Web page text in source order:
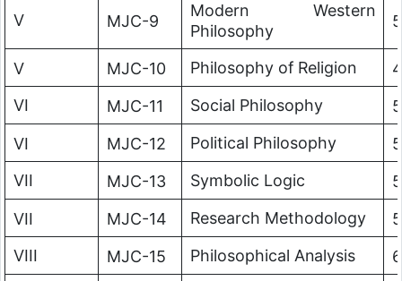
V MJC-9
Modern Western
Philosophy
5
V MJC-10 Philosophy of Religion
4
VI
MJC-11 Social Philosophy
5
VI
MJC-12 Political Philosophy
5
VII
MJC-13 Symbolic Logic
5
VII
MJC-14 Research Methodology
5
VIII
MJC-15 Philosophical Analysis
6